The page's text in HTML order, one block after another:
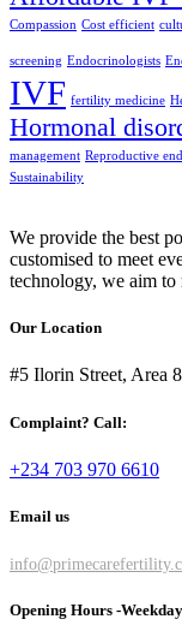
Compassion Cost efficient
screening Endocrinologists
IVF fertility medicine
Hormonal
management Reproductive
Sustainability
We provide the best
customised to meet
technology, we aim to
Our Location
#5 Ilorin Street, Area
Complaint? Call:
+234 703 970 6610
Email us
Opening Hours -